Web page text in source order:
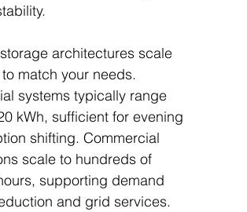
architectures scale
match your needs.
systems typically range
kWh, sufficient for evening
shifting. Commercial
scale to hundreds of
supporting demand
and grid services.